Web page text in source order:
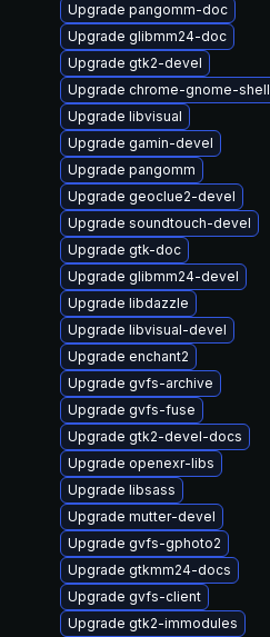
Upgrade pangomm-doc
Upgrade glibmm24-doc
Upgrade gtk2-devel
Upgrade chrome-gnome-shell
Upgrade libvisual
Upgrade gamin-devel
Upgrade pangomm
Upgrade geoclue2-devel
Upgrade soundtouch-devel
Upgrade gtk-doc
Upgrade glibmm24-devel
Upgrade libdazzle
Upgrade libvisual-devel
Upgrade enchant2
Upgrade gvfs-archive
Upgrade gvfs-fuse
Upgrade gtk2-devel-docs
Upgrade openexr-libs
Upgrade libsass
Upgrade mutter-devel
Upgrade gvfs-gphoto2
Upgrade gtkmm24-docs
Upgrade gvfs-client
Upgrade gtk2-immodules